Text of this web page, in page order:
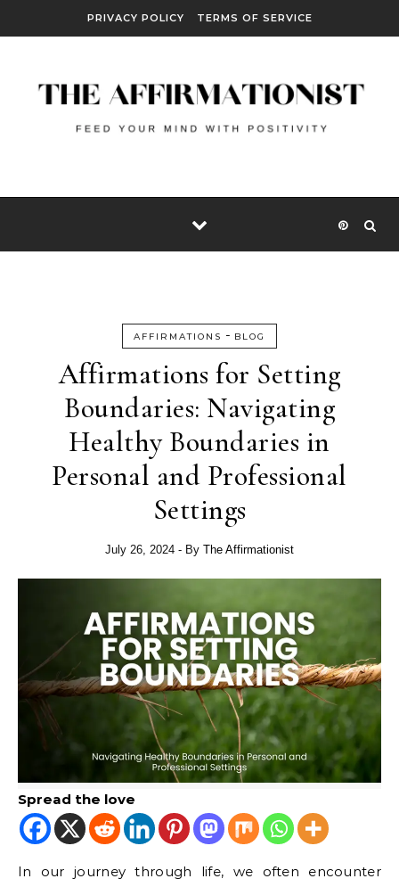
PRIVACY POLICY TERMS OF SERVICE
AFFIRMATIONS - BLOG
Affirmations for Setting
Boundaries: Navigating
Healthy Boundaries in
Personal and Professional
Settings
July 26, 2024 - By The Affirmationist
Spread the love
In our journey through life, we often encounter